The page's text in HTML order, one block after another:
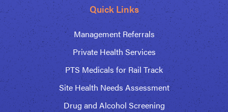
Quick Links
Management Referrals
Private Health Services
PTS Medicals for Rail Track
Site Health Needs Assessment
Drug and Alcohol Screening